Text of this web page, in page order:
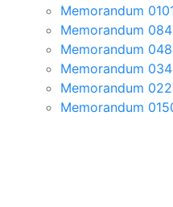
Memorandum
Memorandum
Memorandum
Memorandum
Memorandum
Memorandum